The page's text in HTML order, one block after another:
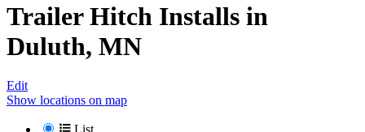
Trailer Hitch Installs in
Duluth, MN
Edit
Show locations on map
List